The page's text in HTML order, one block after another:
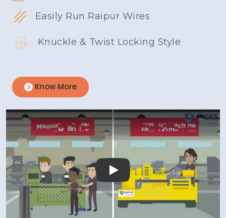
Easily Run Raipur Wires
Knuckle & Twist Locking Style
Know More
Play